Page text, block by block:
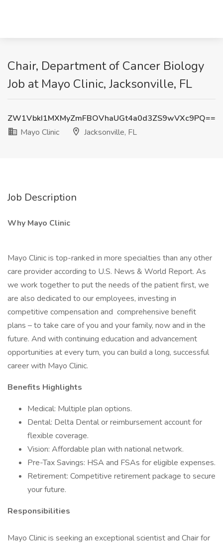
Chair, Department of Cancer Biology
Job at Mayo Clinic, Jacksonville, FL
ZW1VbkI1MXMyZmFBOVhaUGt4a0d3ZS9wVXc9PQ==
Mayo Clinic
Jacksonville, FL
Job Description
Why Mayo Clinic
Mayo Clinic is top-ranked in more specialties than any other
care provider according to U.S. News & World Report. As
we work together to put the needs of the patient first, we
are also dedicated to our employees, investing in
competitive compensation and comprehensive benefit
plans – to take care of you and your family, now and in the
future. And with continuing education and advancement
opportunities at every turn, you can build a long, successful
career with Mayo Clinic.
Benefits Highlights
Medical: Multiple plan options.
Dental: Delta Dental or reimbursement account for
flexible coverage.
Vision: Affordable plan with national network.
Pre-Tax Savings: HSA and FSAs for eligible expenses.
Retirement: Competitive retirement package to secure
your future.
Responsibilities
Mayo Clinic is seeking an exceptional scientist and Chair for